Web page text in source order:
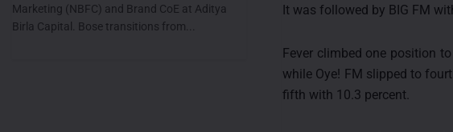
It was followed by BIG FM
Fever climbed one position
while Oye! FM slipped to
fifth with 10.3 percent.
Marketing (NBFC) and Brand CoE at Aditya
Birla Capital. Bose transitions from...